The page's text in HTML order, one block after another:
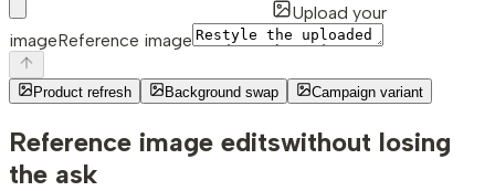
Upload your
imageReference image
Product refresh Background swap Campaign variant
Reference image editswithout losing
the ask